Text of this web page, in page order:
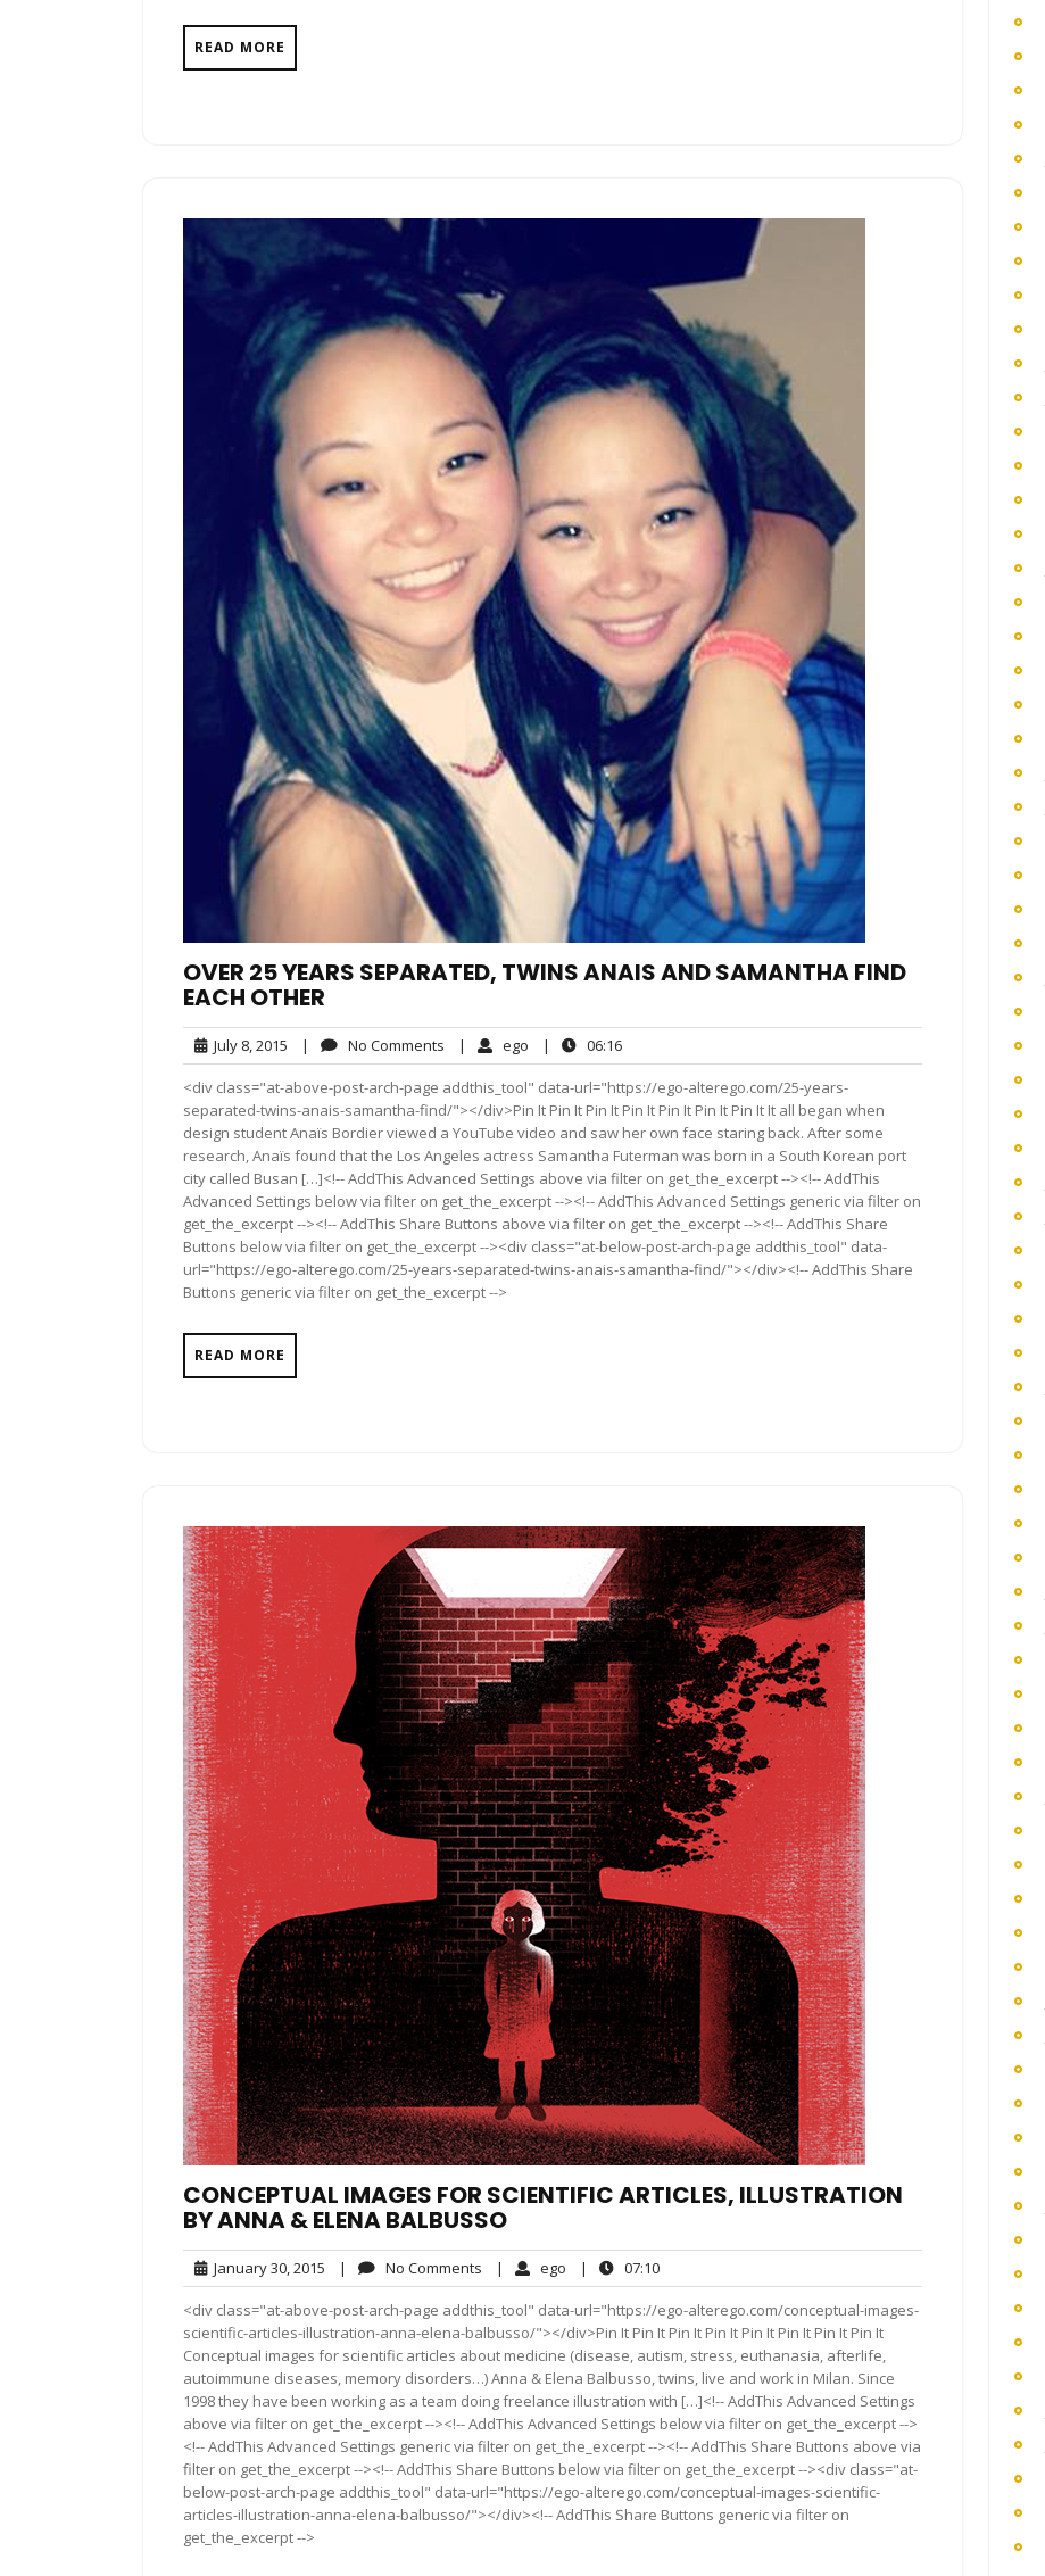
READ MORE
OVER 25 YEARS SEPARATED, TWINS ANAIS AND SAMANTHA FIND
EACH OTHER
July 8, 2015 July
8,
2015
| No Comments No
Comments
| ego ego| 06:1606:16
<div class="at-above-post-arch-page addthis_tool" data-url="https://ego-alterego.com/25-years-
separated-twins-anais-samantha-find/"></div>Pin It Pin It Pin It Pin It Pin It Pin It Pin It It all began when
design student Anaïs Bordier viewed a YouTube video and saw her own face staring back. After some
research, Anaïs found that the Los Angeles actress Samantha Futerman was born in a South Korean port
city called Busan […]<!-- AddThis Advanced Settings above via filter on get_the_excerpt --><!-- AddThis
Advanced Settings below via filter on get_the_excerpt --><!-- AddThis Advanced Settings generic via filter on
get_the_excerpt --><!-- AddThis Share Buttons above via filter on get_the_excerpt --><!-- AddThis Share
Buttons below via filter on get_the_excerpt --><div class="at-below-post-arch-page addthis_tool" data-
url="https://ego-alterego.com/25-years-separated-twins-anais-samantha-find/"></div><!-- AddThis Share
Buttons generic via filter on get_the_excerpt -->
READ MORE
CONCEPTUAL IMAGES FOR SCIENTIFIC ARTICLES, ILLUSTRATION
BY ANNA & ELENA BALBUSSO
January 30, 2015 January
30,
2015
| No Comments No
Comments
| ego ego| 07:1007:10
<div class="at-above-post-arch-page addthis_tool" data-url="https://ego-alterego.com/conceptual-images-
scientific-articles-illustration-anna-elena-balbusso/"></div>Pin It Pin It Pin It Pin It Pin It Pin It Pin It Pin It
Conceptual images for scientific articles about medicine (disease, autism, stress, euthanasia, afterlife,
autoimmune diseases, memory disorders…) Anna & Elena Balbusso, twins, live and work in Milan. Since
1998 they have been working as a team doing freelance illustration with […]<!-- AddThis Advanced Settings
above via filter on get_the_excerpt --><!-- AddThis Advanced Settings below via filter on get_the_excerpt -->
<!-- AddThis Advanced Settings generic via filter on get_the_excerpt --><!-- AddThis Share Buttons above via
filter on get_the_excerpt --><!-- AddThis Share Buttons below via filter on get_the_excerpt --><div class="at-
below-post-arch-page addthis_tool" data-url="https://ego-alterego.com/conceptual-images-scientific-
articles-illustration-anna-elena-balbusso/"></div><!-- AddThis Share Buttons generic via filter on
get_the_excerpt -->